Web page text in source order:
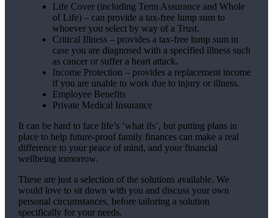
Life Cover (including Term Assurance and Whole
of Life) – can provide a tax-free lump sum to
whoever you select by way of a Trust.
Critical Illness – provides a tax-free lump sum in
case you are diagnosed with a specified illness such
as cancer or suffer a heart attack.
Income Protection – provides a replacement income
if you are unable to work due to injury or illness.
Employee Benefits
Private Medical Insurance
It can be hard to face life’s ‘what ifs’, but putting plans in
place to help future-proof family finances can make a real
difference to your peace of mind, and your financial
wellbeing tomorrow.
These are just a selection of the solutions available. We
would love to sit down with you and discuss your own
personal circumstances, before tailoring a solution
specifically for your needs.